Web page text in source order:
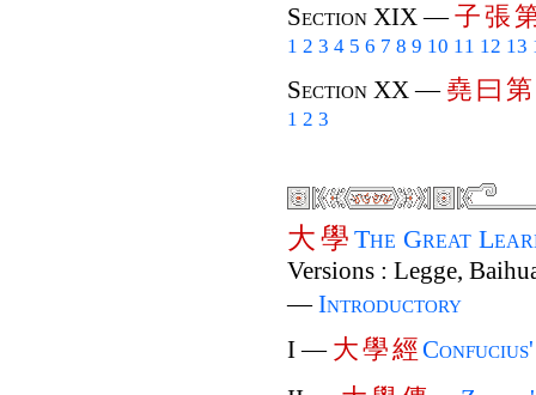
Section XIX —子張
1 2 3 4 5 6 7 8 9 10 11 12 13
Section XX — 堯 曰 第
1 2 3
大學 The Great
Versions : Legge,
—Introductory
I — 大學經